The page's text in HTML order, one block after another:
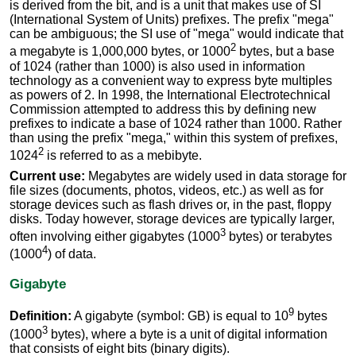
is derived from the bit, and is a unit that makes use of SI
(International System of Units) prefixes. The prefix "mega"
can be ambiguous; the SI use of "mega" would indicate that
a megabyte is 1,000,000 bytes, or 10002 bytes, but a base
of 1024 (rather than 1000) is also used in information
technology as a convenient way to express byte multiples
as powers of 2. In 1998, the International Electrotechnical
Commission attempted to address this by defining new
prefixes to indicate a base of 1024 rather than 1000. Rather
than using the prefix "mega," within this system of prefixes,
10242 is referred to as a mebibyte.
Current use: Megabytes are widely used in data storage for
file sizes (documents, photos, videos, etc.) as well as for
storage devices such as flash drives or, in the past, floppy
disks. Today however, storage devices are typically larger,
often involving either gigabytes (10003 bytes) or terabytes
(10004) of data.
Gigabyte
Definition: A gigabyte (symbol: GB) is equal to 109 bytes
(10003 bytes), where a byte is a unit of digital information
that consists of eight bits (binary digits).